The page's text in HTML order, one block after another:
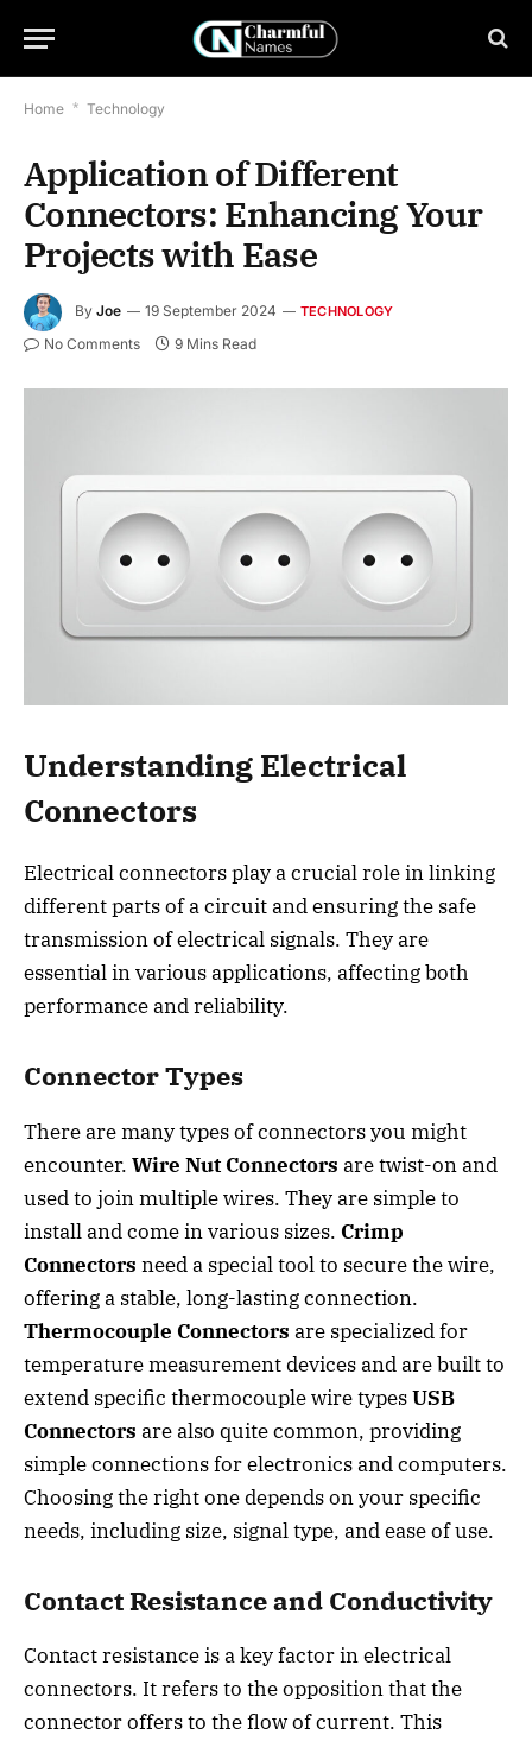
Home * Technology
Application of Different
Connectors: Enhancing Your
Projects with Ease
By Joe 19 September 2024 TECHNOLOGY
No Comments 9 Mins Read
Understanding Electrical
Connectors
Electrical connectors play a crucial role in linking
different parts of a circuit and ensuring the safe
transmission of electrical signals. They are
essential in various applications, affecting both
performance and reliability.
Connector Types
There are many types of connectors you might
encounter. Wire Nut Connectors are twist-on and
used to join multiple wires. They are simple to
install and come in various sizes. Crimp
Connectors need a special tool to secure the wire,
offering a stable, long-lasting connection.
Thermocouple Connectors are specialized for
temperature measurement devices and are built to
extend specific thermocouple wire typesUSB
Connectors are also quite common, providing
simple connections for electronics and computers.
Choosing the right one depends on your specific
needs, including size, signal type, and ease of use.
Contact Resistance and Conductivity
Contact resistance is a key factor in electrical
connectors. It refers to the opposition that the
connector offers to the flow of current. This